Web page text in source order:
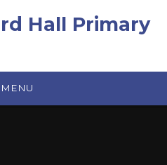
Hall Primary
MENU